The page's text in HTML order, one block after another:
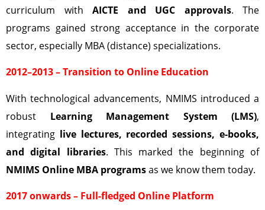
curriculum with AICTE and UGC approvals. The
programs gained strong acceptance in the corporate
sector, especially MBA (distance) specializations.
2012–2013 – Transition to Online Education
With technological advancements, NMIMS introduced a
robust Learning Management System (LMS),
integrating live lectures, recorded sessions, e-books,
and digital libraries. This marked the beginning of
NMIMS Online MBA programsas we know them today.
2017 onwards – Full-fledged Online Platform